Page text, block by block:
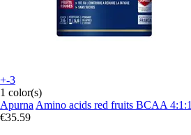
+-3
1 color(s)
Apurna Amino acids red fruits BCAA 4:1:1
€35.59